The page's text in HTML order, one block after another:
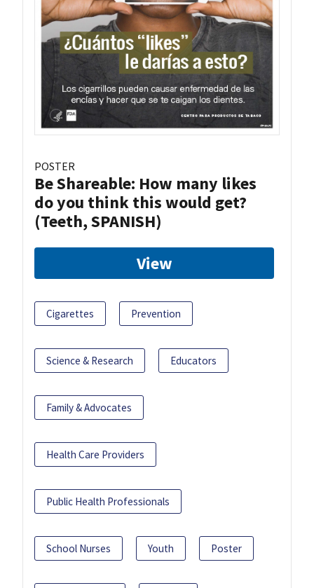
POSTER
Be Shareable: How many likes
do you think this would get?
(Teeth, SPANISH)
View
Cigarettes Prevention
Science & Research Educators
Family & Advocates
Health Care Providers
Public Health Professionals
School Nurses Youth Poster